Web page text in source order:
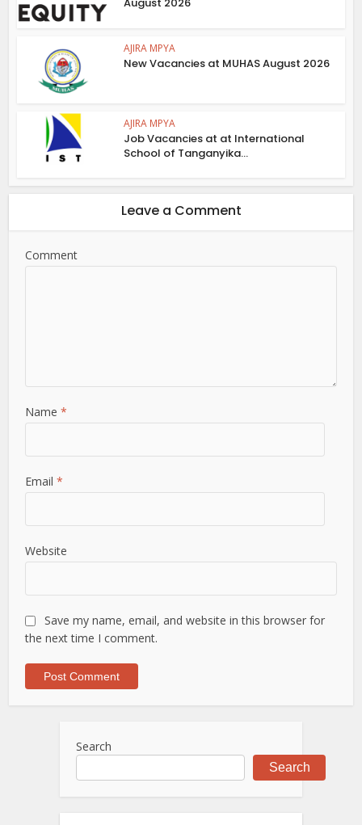
AJIRA MPYA
New Vacancies at MUHAS August 2026
AJIRA MPYA
Job Vacancies at at International
School of Tanganyika...
Leave a Comment
Comment
Name*
Email*
Website
Save my name, email, and website in this browser for
the next time I comment.
Search
Search